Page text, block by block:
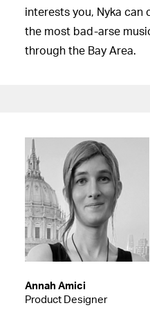
interests you, Nyka
the most bad-arse
through the Bay Area.
Annah Amici
Product Designer